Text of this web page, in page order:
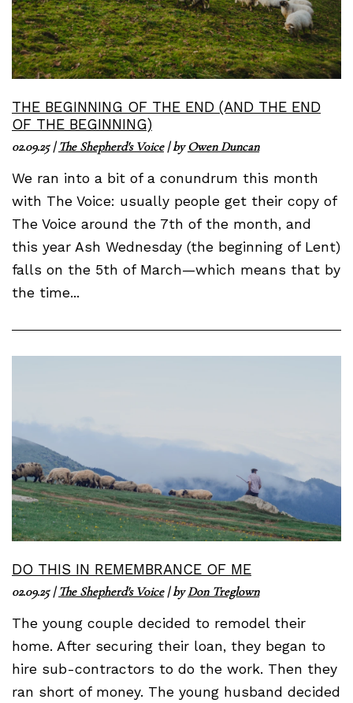
THE BEGINNING OF THE END (AND THE END
OF THE BEGINNING)
02.09.25|The Shepherd's Voice| byOwen Duncan
We ran into a bit of a conundrum this month
with The Voice: usually people get their copy of
The Voice around the 7th of the month, and
this year Ash Wednesday (the beginning of Lent)
falls on the 5th of March—which means that by
the time...
DO THIS IN REMEMBRANCE OF ME
02.09.25|The Shepherd's Voice| byDon Treglown
The young couple decided to remodel their
home. After securing their loan, they began to
hire sub-contractors to do the work. Then they
ran short of money. The young husband decided